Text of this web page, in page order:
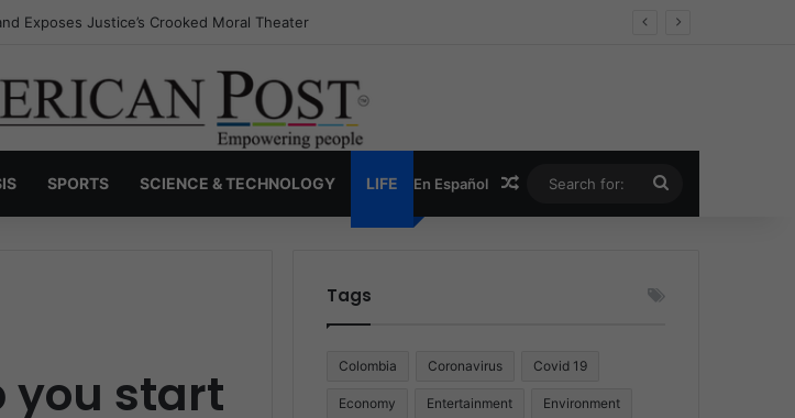
War Over Truth, Power, and the New Drug Economy
SPORTS SCIENCE & TECHNOLOGY LIFE En Español Random Article
for:
you start
Tags
Colombia Coronavirus Covid 19
Economy Entertainment Environment